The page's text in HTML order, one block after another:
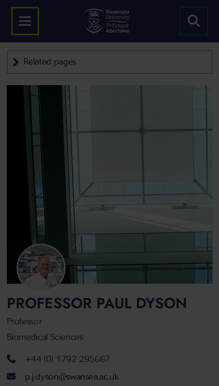
Related pages
PROFESSOR PAUL DYSON
Professor
Biomedical Sciences
Telephone number
+44 (0) 1792 295667
Email address
p.j.dyson@swansea.ac.uk